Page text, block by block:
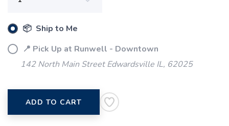
📦 Ship to Me
📍 Pick Up at Runwell - Downtown
142 North Main Street Edwardsville IL, 62025
ADD TO CART